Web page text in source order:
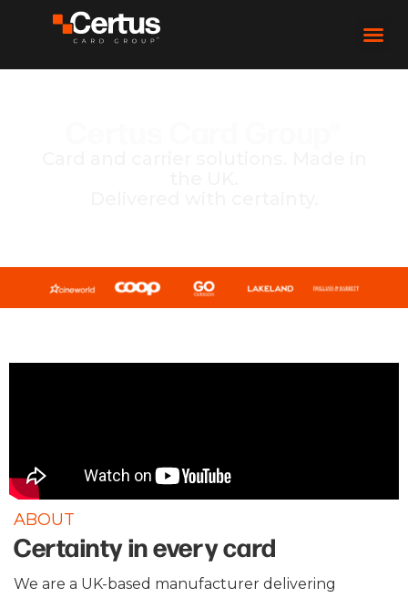
ABOUT
Certainty in every card
We are a UK-based manufacturer delivering